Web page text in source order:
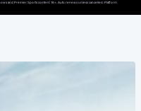
and Premier Sports content. 18+. Auto renews unless cancelled. Platform